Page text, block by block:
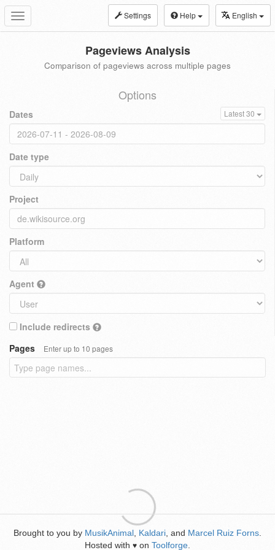
Toggle
navigation
Settings Help English
Pageviews Analysis
Comparison of pageviews across multiple pages
Options
Dates Latest 30
Date type
Project
Platform
Agent
Include redirects
Pages
Enter up to 10 pages
Brought to you by MusikAnimal Kaldari , and Marcel Ruiz Forns
Hosted with ♥ on Toolforge